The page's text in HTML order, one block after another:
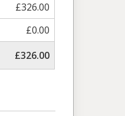
£326.00
£0.00
£326.00